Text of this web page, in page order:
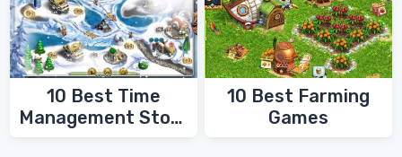
10 Best Time
Management Story
10 Best Farming
Games